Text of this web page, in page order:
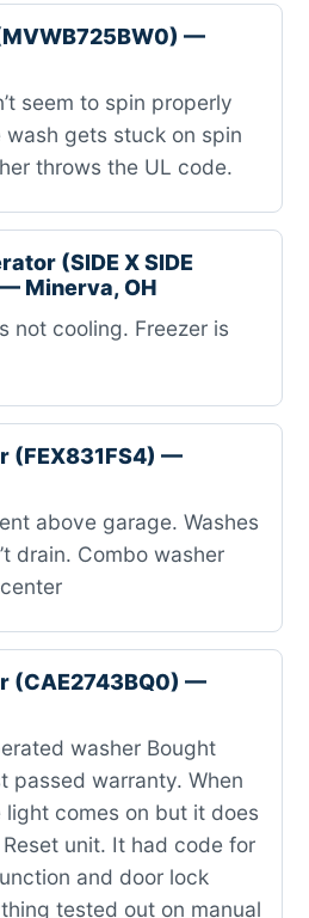
—
seem to spin properly
gets stuck on spin
throws the UL code.
(SIDE X SIDE
Minerva, OH
not cooling. Freezer is
(FEX831FS4) —
above garage. Washes
drain. Combo washer
(CAE2743BQ0) —
washer Bought
passed warranty. When
comes on but it does
unit. It had code for
and door lock
tested out on manual